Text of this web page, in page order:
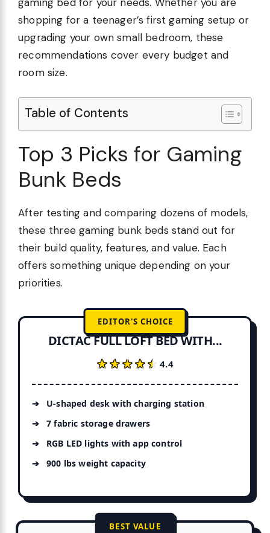
shopping for a teenager’s first gaming setup or
upgrading your own small bedroom, these
recommendations cover every budget and
room size.
Table of Contents
Top 3 Picks for Gaming
Bunk Beds
After testing and comparing dozens of models,
these three gaming bunk beds stand out for
their build quality, features, and value. Each
offers something unique depending on your
priorities.
EDITOR'S CHOICE
DICTAC FULL LOFT BED WITH...
★★★★★
★★★★★4.4
U-shaped desk with charging station
7 fabric storage drawers
RGB LED lights with app control
900 lbs weight capacity
BEST VALUE